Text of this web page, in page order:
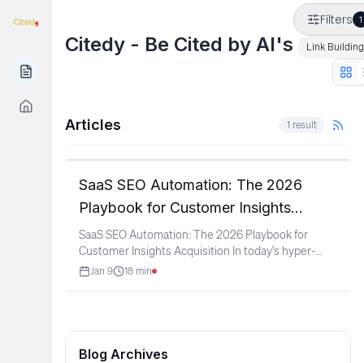
Citedy - Be Cited by AI's
Filters 1
Link Building
Articles 1 result
SaaS & Software
SaaS SEO Automation: The 2026
Playbook for Customer Insights
Acquisition
SaaS SEO Automation: The 2026 Playbook for
Customer Insights Acquisition In today's hyper-
competitive SaaS
Jan 9 18 min
Blog Archives